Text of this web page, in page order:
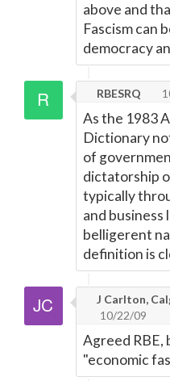
above and
Fascism can
democracy
RBESRQ
As the 1983
Dictionary
of
dictatorship
typically
and
belligerent
definition is
J Carlton,
10/22/09
Agreed RBE,
"economic